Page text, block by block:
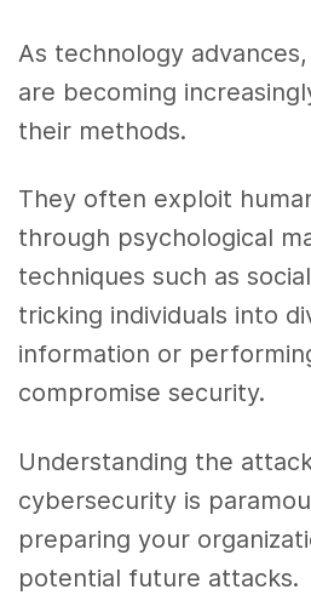
As technology
are becoming
their methods.
They often exploit
through psychological
techniques such as
tricking individuals into
information or
compromise security.
Understanding the
cybersecurity is
preparing your
potential future attacks.